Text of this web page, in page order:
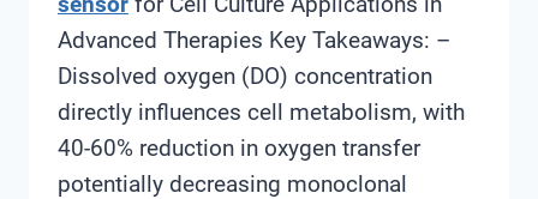
Advanced Therapies Key Takeaways: –
Dissolved oxygen (DO) concentration
directly influences cell metabolism, with
40-60% reduction in oxygen transfer
potentially decreasing monoclonal